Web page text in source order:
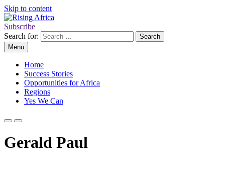
Skip to content
Rising Africa
Telling the African Success Story
Subscribe
Search for:
Menu
Home
Success Stories
Opportunities for Africa
Regions
Yes We Can
Gerald Paul